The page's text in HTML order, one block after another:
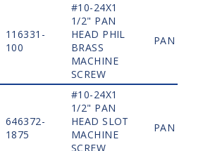
116331-
100
#10-24X1
1/2" PAN
HEAD PHIL
BRASS
MACHINE
SCREW
PAN
646372-
1875
#10-24X1
1/2" PAN
HEAD SLOT
MACHINE
SCREW
PAN